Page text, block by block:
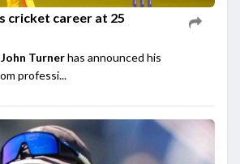
cricket career at 25
John Turnerhas announced his
professi...